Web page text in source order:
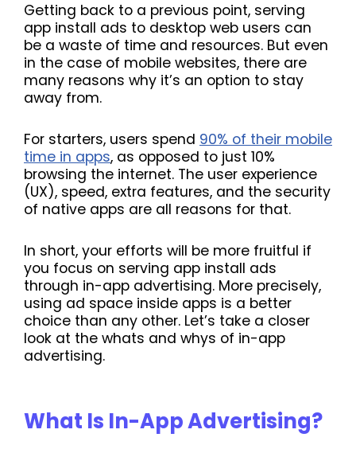
Getting back to a previous point, serving
app install ads to desktop web users can
be a waste of time and resources. But even
in the case of mobile websites, there are
many reasons why it’s an option to stay
away from.
For starters, users spend 90% of their mobile
time in apps, as opposed to just 10%
browsing the internet. The user experience
(UX), speed, extra features, and the security
of native apps are all reasons for that.
In short, your efforts will be more fruitful if
you focus on serving app install ads
through in-app advertising. More precisely,
using ad space inside apps is a better
choice than any other. Let’s take a closer
look at the whats and whys of in-app
advertising.
What Is In-App Advertising?